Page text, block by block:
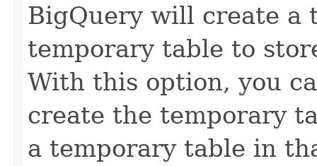
BigQuery will create a
temporary table to
With this option, you
create the temporary
a temporary table in